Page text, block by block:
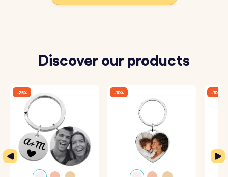
system will automatically convert it into a beautiful
♥ Expert Engraving: The detailed sketch is then perfectly
engraved onto the heart keyring, capturing every nuance
and making it a one-of-a-kind piece.
♥ Premium Quality:Crafted from high-quality materials,
this keyring is designed to be both durable and stylish,
Discover our products
-25% -10% -10%